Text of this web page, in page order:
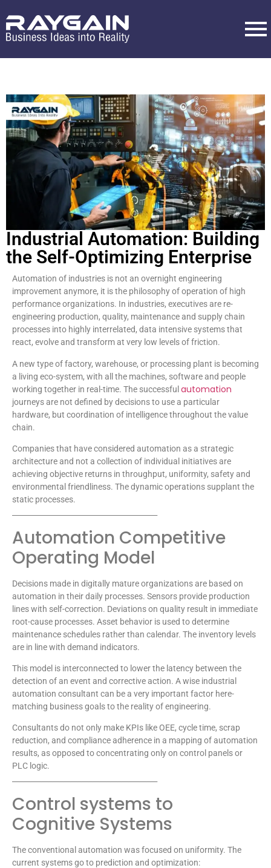
Industrial Automation: Building
the Self-Optimizing Enterprise
Automation of industries is not an overnight engineering
improvement anymore, it is the philosophy of operation of high
performance organizations. In industries, executives are re-
engineering production, quality, maintenance and supply chain
processes into highly interrelated, data intensive systems that
react, evolve and transform at very low levels of friction.
A new type of factory, warehouse, or processing plant is becoming
a living eco-system, with all the machines, software and people
working together in real-time. The successful automation
journeys are not defined by decisions to use a particular
hardware, but coordination of intelligence throughout the value
chain.
Companies that have considered automation as a strategic
architecture and not a collection of individual initiatives are
achieving objective returns in throughput, uniformity, safety and
environmental friendliness. The dynamic operations supplant the
static processes.
Automation Competitive
Operating Model
Decisions made in digitally mature organizations are based on
automation in their daily processes. Sensors provide production
lines with self-correction. Deviations on quality result in immediate
root-cause processes. Asset behavior is used to determine
maintenance schedules rather than calendar. The inventory levels
are in line with demand indicators.
This model is interconnected to lower the latency between the
detection of an event and corrective action. A wise industrial
automation consultant can be a very important factor here-
matching business goals to the reality of engineering.
Consultants do not only make KPIs like OEE, cycle time, scrap
reduction, and compliance adherence in a mapping of automation
results, as opposed to concentrating only on control panels or
PLC logic.
Control systems to
Cognitive Systems
The conventional automation was focused on uniformity. The
current systems go to prediction and optimization: